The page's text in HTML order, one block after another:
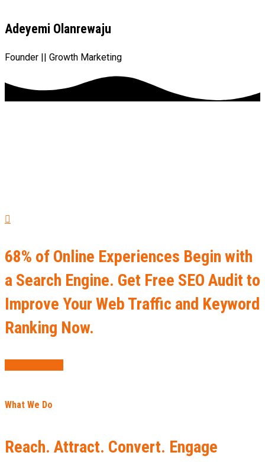
Adeyemi Olanrewaju
Founder || Growth Marketing
68% of Online Experiences Begin with
a Search Engine. Get Free SEO Audit to
Improve Your Web Traffic and Keyword
Ranking Now.
What We Do
Reach. Attract. Convert. Engage